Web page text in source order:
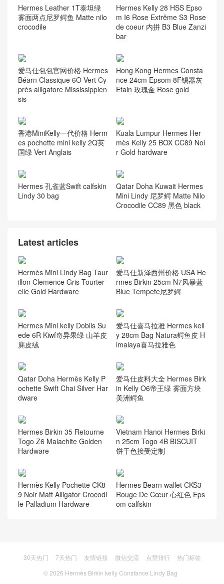
Hermes Leather 1T泰坦绿
雾面两点尼罗鳄鱼 Matte nilo
crocodile
Hermes Kelly 28 HSS Epso
m I6 Rose Extrême S3 Rose
de coeur 内拼 B3 Blue Zanzi
bar
爱马仕包包官网价格 Hermes
Béarn Classique 6O Vert Cy
près alligatore Mississippien
sis
Hong Kong Hermes Consta
nce 24cm Epsom 8F锡器灰
Etain 玫瑰金 Rose gold
香港MiniKelly一代价格 Herm
es pochette mini kelly 2Q英
国绿 Vert Anglais
Kuala Lumpur Hermes Her
mès Kelly 25 BOX CC89 Noi
r Gold hardware
Hermes 孔雀蓝Swift calfskin
Lindy 30 bag
Qatar Doha Kuwait Hermes
Mini Lindy 尼罗鳄 Matte Nilo
Crocodile CC89 黑色 black
Latest articles
Hermès Mini Lindy Bag Taur
illon Clemence Gris Tourter
elle Gold Hardware
爱马仕新泽西州价格 USA He
rmes Birkin 25cm N7风暴蓝
Blue Tempete尼罗鳄
Hermes Mini kelly Doblis Su
ede 6R Kiwf奇异果绿 山羊皮
麂皮绒
爱马仕喜马拉雅 Hermes kell
y 28cm Bag Natura鳄鱼皮 H
imalaya喜马拉雅色
Qatar Doha Hermès Kelly P
ochette Swift Chai Silver Har
dware
爱马仕皮料大全 Hermes Birk
in Kelly O6帝王绿 雾面方块
美洲鳄鱼
Hermes Birkin 35 Retourne
Togo Z6 Malachite Golden
Hardware
Vietnam Hanoi Hermes Birki
n 25cm Togo 4B BISCUIT
饼干色接受定制
Hermès Kelly Pochette CK8
9 Noir Matt Alligator Crocodi
le Palladium Hardware
Hermes Bearn wallet CKS3
Rouge De Cœur 心红色 Eps
om calfskin
30天热门 7天热门 友情链接 微信交流 点赞排行
热门标签
© 2026 Hermès Birkin kelly Constance Lindy Bag